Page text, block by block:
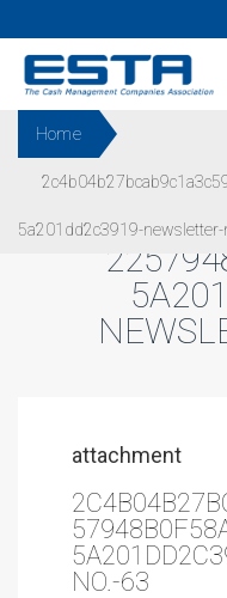
Home
5a201dd2c3919-newsletter-
attachment
NO.-63